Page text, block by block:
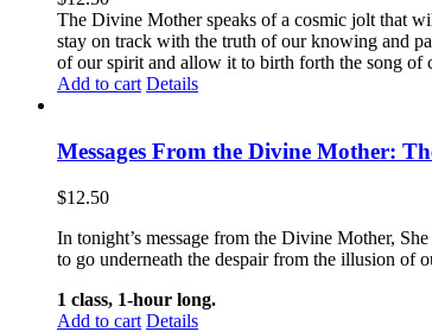
The Divine Mother speaks of a cosmic jolt that
stay on track with the truth of our knowing and
of our spirit and allow it to birth forth the song of
Add to cart Details
Messages From the Divine Mother:
$12.50
In tonight’s message from the Divine Mother,
to go underneath the despair from the illusion of
1 class, 1-hour long.
Add to cart Details